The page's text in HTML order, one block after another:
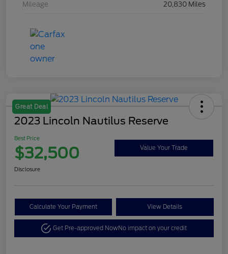
Mileage 20,830 Miles
Great Deal
2023 Lincoln Nautilus Reserve
Best Price
$32,500 Value Your Trade
Disclosure
Calculate Your Payment View Details
Get Pre-approved NowNo impact on your credit